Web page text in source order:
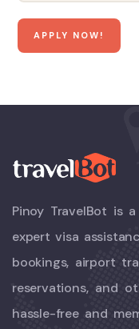
Pinoy TravelBot is
expert visa
bookings, airport
reservations, and
hassle-free and